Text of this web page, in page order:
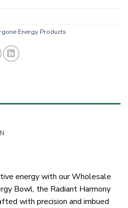
Energy Products
energy with our Wholesale
Bowl, the Radiant Harmony
with precision and imbued